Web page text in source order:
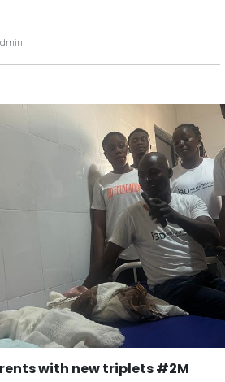
with new triplets #2M